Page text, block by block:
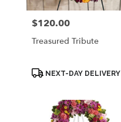
Price:
$120.00
Treasured Tribute
ProductNEXT-DAY DELIVERY